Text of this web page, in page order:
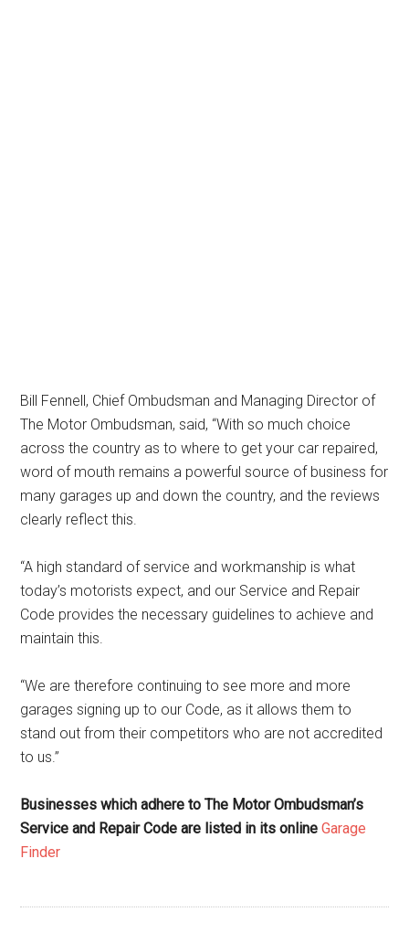
Bill Fennell, Chief Ombudsman and Managing Director of
The Motor Ombudsman, said, “With so much choice
across the country as to where to get your car repaired,
word of mouth remains a powerful source of business for
many garages up and down the country, and the reviews
clearly reflect this.
“A high standard of service and workmanship is what
today’s motorists expect, and our Service and Repair
Code provides the necessary guidelines to achieve and
maintain this.
“We are therefore continuing to see more and more
garages signing up to our Code, as it allows them to
stand out from their competitors who are not accredited
to us.”
Businesses which adhere to The Motor Ombudsman’s
Service and Repair Code are listed in its online Garage
Finder